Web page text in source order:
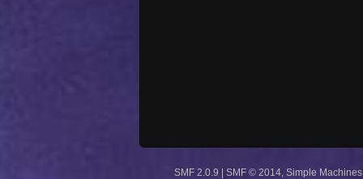
SMF 2.0.9 | SMF © 2014 Simple Machines